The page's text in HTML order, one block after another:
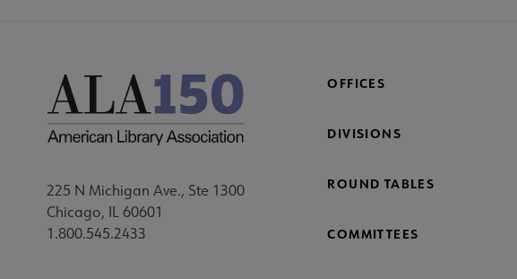
225 N Michigan Ave., Ste 1300
Chicago, IL 60601
1.800.545.2433
OFFICES
DIVISIONS
ROUND TABLES
COMMITTEES